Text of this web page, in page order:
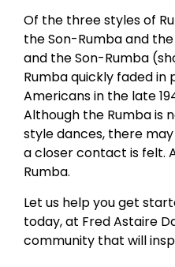
Of the three styles of
the Son-Rumba and
and the Son-Rumba
Rumba quickly faded
Americans in the late
Although the Rumba is
style dances, there
a closer contact is felt.
Rumba.
Let us help you get
today, at Fred Astaire
community that will